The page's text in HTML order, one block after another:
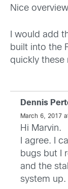
Nice
I would add
built into the
quickly these
Dennis
March 6, 2017
Hi Marvin.
I agree. I
bugs but I
and the
system up.